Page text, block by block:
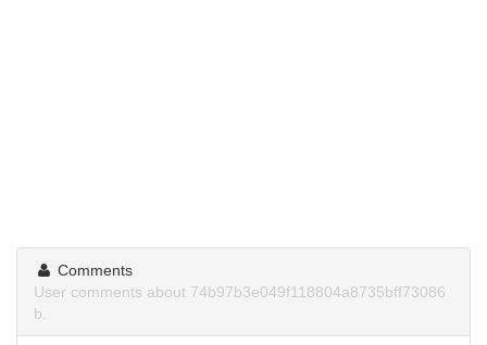
Comments
User comments about 74b97b3e049f118804a8735bff73086
b.